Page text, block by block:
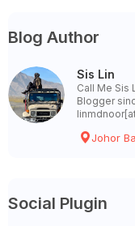
Blog Author
Sis Lin
Call Me Sis
Blogger
Johor
Social Plugin